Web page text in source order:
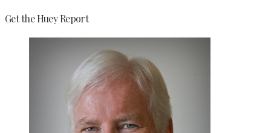
Get the Huey Report